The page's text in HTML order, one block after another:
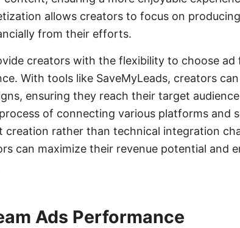
allows creators to focus on
from their efforts.
creators with the flexibility to choose
With tools like SaveMyLeads, creators
ensuring they reach their target
of connecting various platforms and
rather than technical integration
can maximize their revenue potential and
Ads Performance